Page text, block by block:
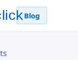
Blog